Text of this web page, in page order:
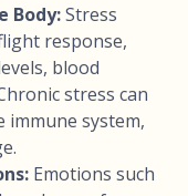
Body:Stress
response,
blood
stress can
system,
Emotions such